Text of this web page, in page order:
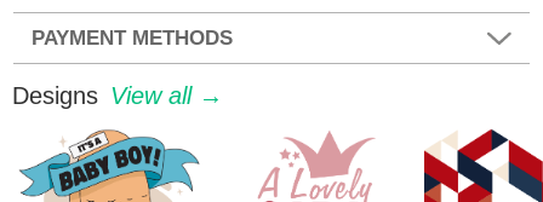
PAYMENT METHODS
Designs View all →